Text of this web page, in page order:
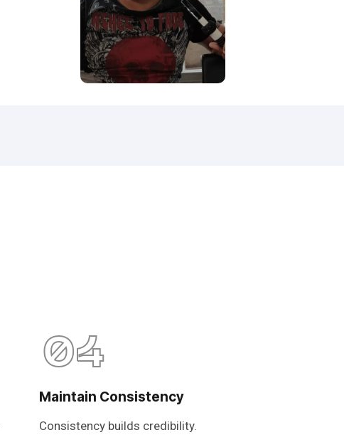
04
Maintain Consistency
Consistency builds credibility.